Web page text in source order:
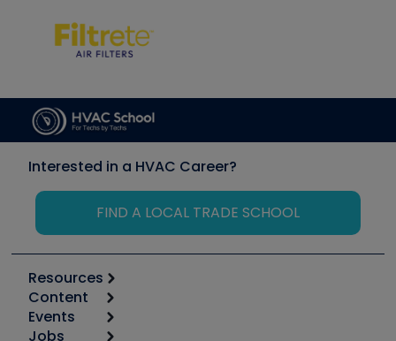
Interested in a HVAC Career?
FIND A LOCAL TRADE SCHOOL
Resources
Calculators
Tool list
Content
Start
Events
Jobs